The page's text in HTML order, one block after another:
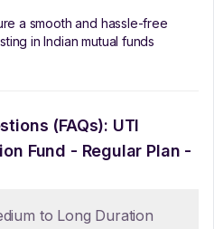
a smooth and hassle-free
in Indian mutual funds
(FAQs): UTI
Fund - Regular Plan -
to Long Duration